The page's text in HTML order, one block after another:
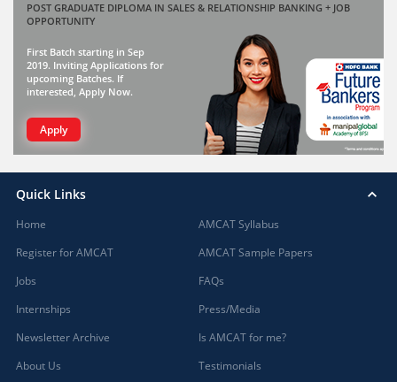
POST GRADUATE DIPLOMA IN SALES & RELATIONSHIP BANKING + JOB
OPPORTUNITY
First Batch starting in Sep
2019. Inviting Applications for
upcoming Batches. If
interested, Apply Now.
Apply
Quick Links
Home
Register for AMCAT
Jobs
Internships
Newsletter Archive
About Us
AMCAT Syllabus
AMCAT Sample Papers
FAQs
Press/Media
Is AMCAT for me?
Testimonials